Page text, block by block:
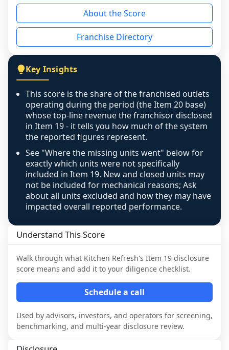
reason - no franchised base had completed
the period yet, the franchised revenue was
disclosed on a grain that cannot be mapped to
individual outlets, or the underlying data was
figure that blends geographies is shown
exactly as computed - our unit base now
covers all geographies the FDD disclosed, and
any residual mismatch is noted in the scoring-
confidence footnote. If coverage computes
above 100%, a sign the two counts are still not
like-for-like, the raw figure is displayed with a
caution flag and marked low confidence for
review, never clamped or hidden.
About the Score
Franchise Directory
Key Insights
This score is the share of the franchised outlets
operating during the period (the Item 20 base)
whose top-line revenue the franchisor disclosed
in Item 19 - it tells you how much of the system
the reported figures represent.
See "Where the missing units went" below for
exactly which units were not specifically
included in Item 19. New and closed units may
not be included for mechanical reasons; Ask
about all units excluded and how they may have
impacted overall reported performance.
Understand This Score
Walk through what Kitchen Refresh's Item 19 disclosure
score means and add it to your diligence checklist.
Schedule a call
Used by advisors, investors, and operators for screening,
benchmarking, and multi-year disclosure review.